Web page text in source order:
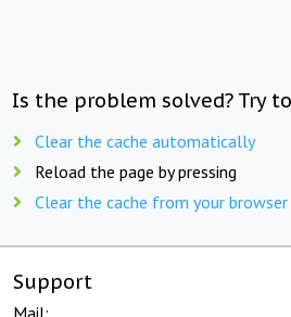
Is the problem solved? Try
Clear the cache automatically
Reload the page by pressing
Clear the cache from your
Support
Mail: